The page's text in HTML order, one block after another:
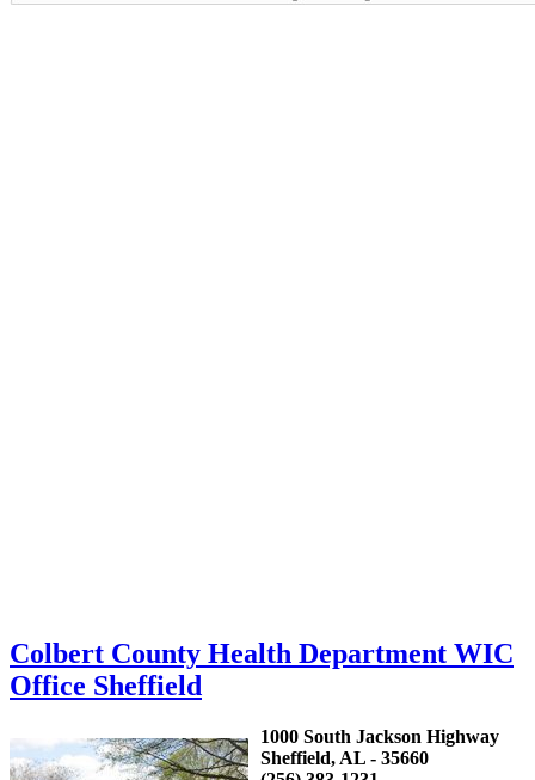
Colbert County Health Department WIC
Office Sheffield
1000 South Jackson Highway
Sheffield, AL - 35660